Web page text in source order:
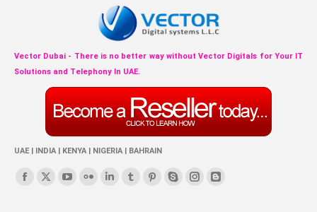
Vector Dubai - There is no better way without Vector Digitals for Your IT
Solutions and Telephony In UAE.
UAE | INDIA | KENYA | NIGERIA | BAHRAIN
Find us on:
Tumblr PinterestSkype